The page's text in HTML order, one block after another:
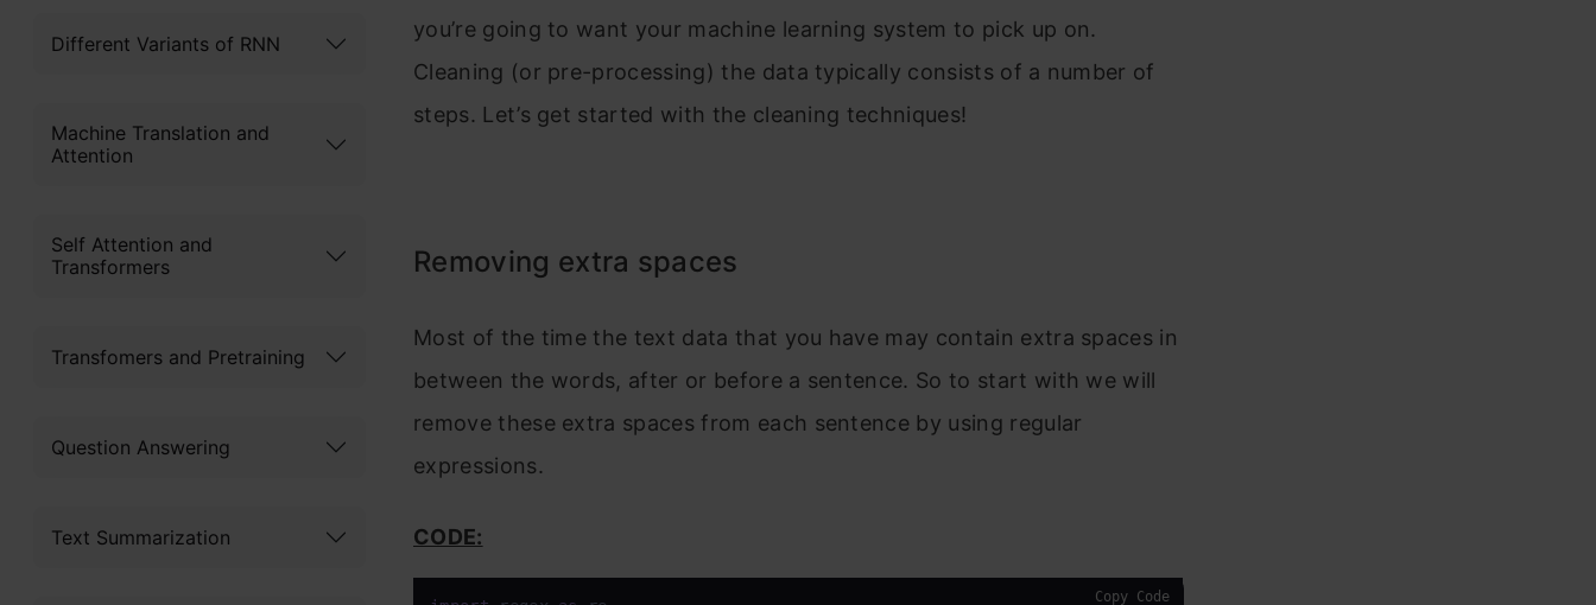
Different Variants of RNN
Machine Translation and
Attention
Self Attention and
Transformers
Transfomers and Pretraining
Question Answering
Text Summarization
you’re going to want your machine learning system to pick up on.
Cleaning (or pre-processing) the data typically consists of a number of
steps. Let’s get started with the cleaning techniques!
Removing extra spaces
Most of the time the text data that you have may contain extra spaces in
between the words, after or before a sentence. So to start with we will
remove these extra spaces from each sentence by using regular
expressions.
CODE:
Copy Code